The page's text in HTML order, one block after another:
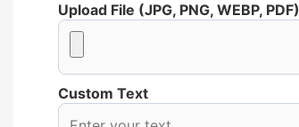
Upload File (JPG, PNG, WEBP, PDF)
Custom Text